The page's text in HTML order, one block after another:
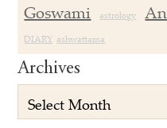
Goswami
astrology
DIARY ashwattama
Archives